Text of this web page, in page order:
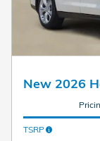
New 2026
TSRP